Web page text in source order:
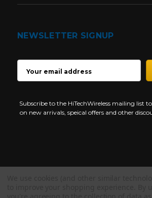
NEWSLETTER SIGNUP
ADDRESS
Subscribe to the HiTechWireless mailing list
on new arrivals, speical offers and other